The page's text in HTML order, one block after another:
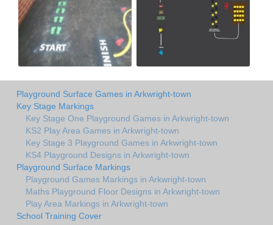
Playground Surface Games in Arkwright-town
Key Stage Markings
Key Stage One Playground Games in Arkwright-town
KS2 Play Area Games in Arkwright-town
Key Stage 3 Playground Games in Arkwright-town
KS4 Playground Designs in Arkwright-town
Playground Surface Markings
Playground Games Markings in Arkwright-town
Maths Playground Floor Designs in Arkwright-town
Play Area Markings in Arkwright-town
School Training Cover